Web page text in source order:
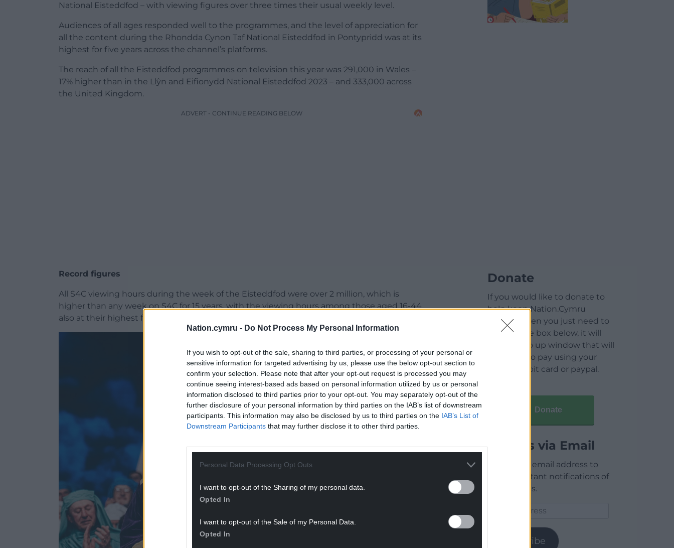
Nation.cymru - Do Not Process My Personal Information
If you wish to opt-out of the sale, sharing to third parties, or processing of your personal or
sensitive information for targeted advertising by us, please use the below opt-out section to
confirm your selection. Please note that after your opt-out request is processed you may
continue seeing interest-based ads based on personal information utilized by us or personal
information disclosed to third parties prior to your opt-out. You may separately opt-out of the
further disclosure of your personal information by third parties on the IAB’s list of downstream
participants. This information may also be disclosed by us to third parties on the IAB’s List of
Downstream Participants that may further disclose it to other third parties.
Personal Data Processing Opt Outs
I want to opt-out of the Sharing of my personal data.
Opted In
I want to opt-out of the Sale of my Personal Data.
Opted In
National Eisteddfod – with viewing figures over three times their usual weekly level.
Audiences of all ages responded well to the programmes, and the level of appreciation for
all the content during the Rhondda Cynon Taf National Eisteddfod in Pontypridd was at its
highest for five years across the channel’s platforms.
The reach of all the Eisteddfod programmes on television this year was 291,000 in Wales –
17% higher than in the Llŷn and Eifionydd National Eisteddfod 2023 – and 333,000 across
the United Kingdom.
ADVERT - CONTINUE READING BELOW
Record figures
All S4C viewing hours during the week of the Eisteddfod were over 2 million, which is
higher than any week on S4C for 15 years, with the viewing hours among those aged 16-44
also at their highest for fifteen years.
Donate
If you would like to donate to
help keep Nation.Cymru
running then you just need to
click on the box below, it will
open a pop up window that will
allow you to pay using your
credit / debit card or paypal.
Donate
Articles via Email
Enter your email address to
receive instant notifications of
new articles.
Subscribe